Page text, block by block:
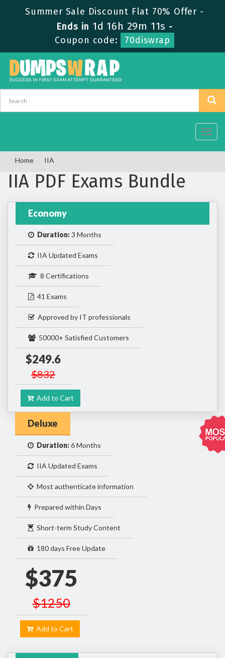
Summer Sale Discount Flat 70% Offer -
Ends in 1d 16h 29m 11s -
Coupon code:
70diswrap
Home IIA
IIA PDF Exams Bundle
Economy
Duration:3 Months
IIA Updated Exams
8 Certifications
41 Exams
Approved by IT professionals
50000+ Satisfied Customers
$249.6
$832
Add to Cart
Deluxe
Duration:6 Months
IIA Updated Exams
Most authenticate information
Prepared within Days
Short-term Study Content
180 days Free Update
$375
$1250
Add to Cart